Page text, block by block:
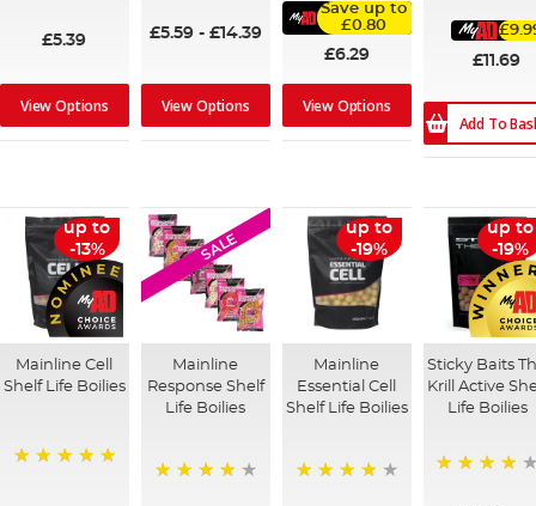
£5.39
View Options
£5.59- £14.39
View Options
Save up to
£0.80
£6.29
View Options
£11.69
Add To
up to
-13%
Mainline Cell
Shelf Life Boilies
SALE
Mainline
Response Shelf
Life Boilies
up to
-19%
Mainline
Essential Cell
Shelf Life Boilies
up to
-19%
Sticky Baits
Krill Active
Life Boilies